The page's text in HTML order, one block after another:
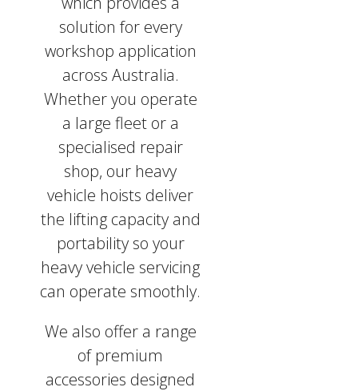
solution for every
workshop application
across Australia.
Whether you operate
a large fleet or a
specialised repair
shop, our heavy
vehicle hoists deliver
the lifting capacity and
portability so your
heavy vehicle servicing
can operate smoothly.
We also offer a range
of premium
accessories designed